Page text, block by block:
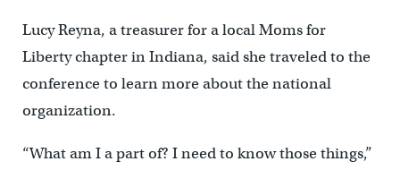
Lucy Reyna, a treasurer for a local Moms for
Liberty chapter in Indiana, said she traveled to the
conference to learn more about the national
organization.
“What am I a part of? I need to know those things,”